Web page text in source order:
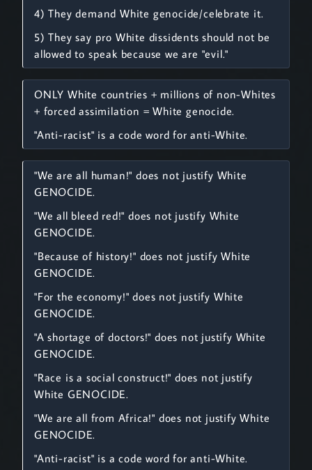
4) They demand White genocide/celebrate it.
5) They say pro White dissidents should not be
allowed to speak because we are "evil."
ONLY White countries + millions of non-Whites
+ forced assimilation = White genocide.
"Anti-racist" is a code word for anti-White.
"We are all human!" does not justify White
GENOCIDE.
"We all bleed red!" does not justify White
GENOCIDE.
"Because of history!" does not justify White
GENOCIDE.
"For the economy!" does not justify White
GENOCIDE.
"A shortage of doctors!" does not justify White
GENOCIDE.
"Race is a social construct!" does not justify
White GENOCIDE.
"We are all from Africa!" does not justify White
GENOCIDE.
"Anti-racist" is a code word for anti-White.